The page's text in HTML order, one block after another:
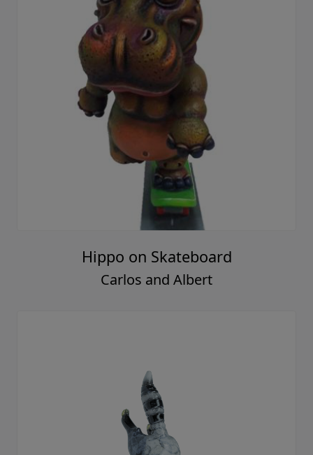
Hippo on Skateboard
Carlos and Albert